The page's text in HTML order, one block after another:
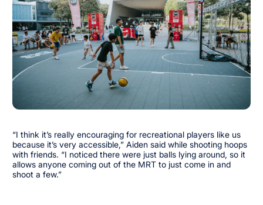
“I think it’s really encouraging for recreational players like us
because it’s very accessible,” Aiden said while shooting hoops
with friends. “I noticed there were just balls lying around, so it
allows anyone coming out of the MRT to just come in and
shoot a few.”